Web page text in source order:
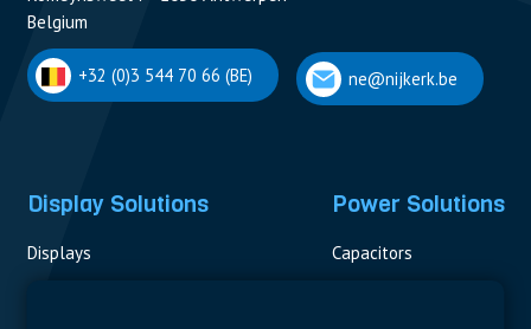
Belgium
+32 (0)3 544 70 66 (BE) ne@nijkerk.be
Display Solutions
Displays
Power Solutions
Capacitors